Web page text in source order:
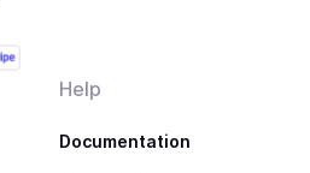
Help
Documentation